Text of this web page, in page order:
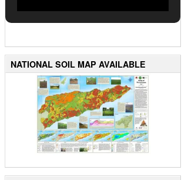
NATIONAL SOIL MAP AVAILABLE